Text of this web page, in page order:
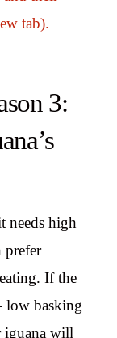
tab).
3:
needs high
prefer
If the
low basking
iguana will